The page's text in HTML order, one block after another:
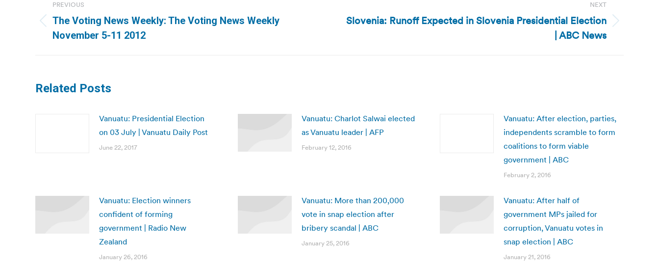
navigation
PREVIOUS
Previous
post:
The Voting News Weekly: The Voting News Weekly
November 5-11 2012
NEXT
Next
Slovenia: Runoff Expected in Slovenia Presidential Election
| ABC News
Related Posts
Vanuatu: Presidential Election
on 03 July | Vanuatu Daily Post
June 22, 2017
Vanuatu: Charlot Salwai elected
as Vanuatu leader | AFP
February 12, 2016
Vanuatu: After election, parties,
independents scramble to form
coalitions to form viable
government | ABC
February 2, 2016
Vanuatu: Election winners
confident of forming
government | Radio New
Zealand
January 26, 2016
Vanuatu: More than 200,000
vote in snap election after
bribery scandal | ABC
January 25, 2016
Vanuatu: After half of
government MPs jailed for
corruption, Vanuatu votes in
snap election | ABC
January 21, 2016